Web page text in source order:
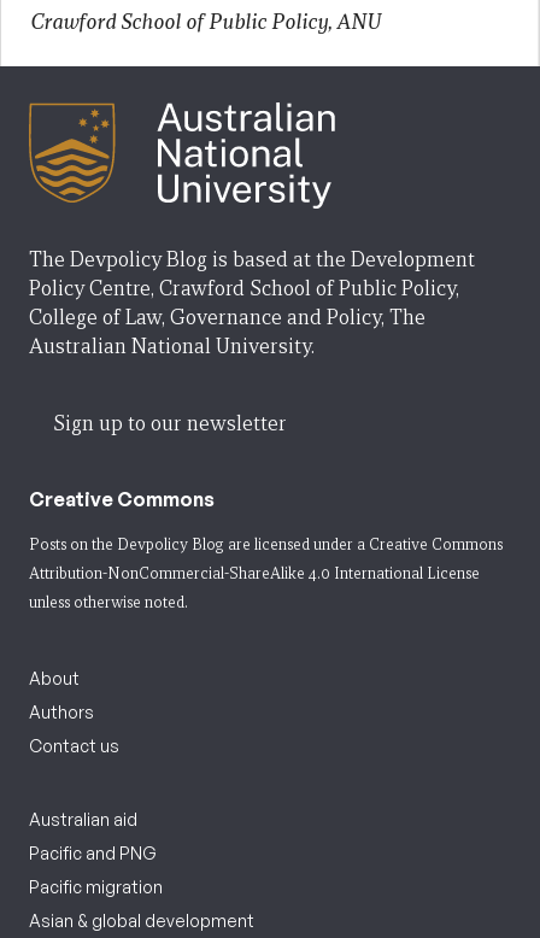
Crawford School of Public Policy, ANU
The Devpolicy Blog is based at the Development
Policy Centre, Crawford School of Public Policy,
College of Law, Governance and Policy, The
Australian National University.
Sign up to our newsletter
Creative Commons
Posts on the Devpolicy Blog are licensed under a Creative Commons
Attribution-NonCommercial-ShareAlike 4.0 International License
unless otherwise noted.
About
Authors
Contact us
Australian aid
Pacific and PNG
Pacific migration
Asian & global development